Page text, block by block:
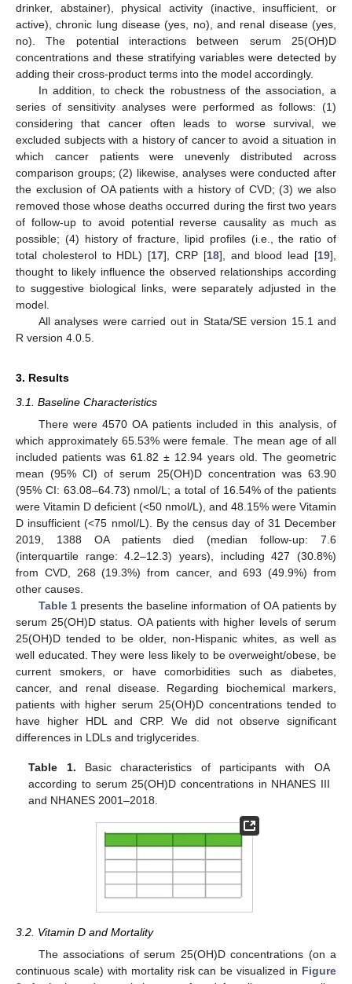
drinker, abstainer), physical activity (inactive, insufficient, or
active), chronic lung disease (yes, no), and renal disease (yes,
no). The potential interactions between serum 25(OH)D
concentrations and these stratifying variables were detected by
adding their cross-product terms into the model accordingly.
In addition, to check the robustness of the association, a
series of sensitivity analyses were performed as follows: (1)
considering that cancer often leads to worse survival, we
excluded subjects with a history of cancer to avoid a situation in
which cancer patients were unevenly distributed across
comparison groups; (2) likewise, analyses were conducted after
the exclusion of OA patients with a history of CVD; (3) we also
removed those whose deaths occurred during the first two years
of follow-up to avoid potential reverse causality as much as
possible; (4) history of fracture, lipid profiles (i.e., the ratio of
total cholesterol to HDL) [17], CRP [18], and blood lead [19],
thought to likely influence the observed relationships according
to suggestive biological links, were separately adjusted in the
model.
All analyses were carried out in Stata/SE version 15.1 and
R version 4.0.5.
3. Results
3.1. Baseline Characteristics
There were 4570 OA patients included in this analysis, of
which approximately 65.53% were female. The mean age of all
included patients was 61.82 ± 12.94 years old. The geometric
mean (95% CI) of serum 25(OH)D concentration was 63.90
(95% CI: 63.08–64.73) nmol/L; a total of 16.54% of the patients
were Vitamin D deficient (<50 nmol/L), and 48.15% were Vitamin
D insufficient (<75 nmol/L). By the census day of 31 December
2019, 1388 OA patients died (median follow-up: 7.6
(interquartile range: 4.2–12.3) years), including 427 (30.8%)
from CVD, 268 (19.3%) from cancer, and 693 (49.9%) from
other causes.
Table 1presents the baseline information of OA patients by
serum 25(OH)D status. OA patients with higher levels of serum
25(OH)D tended to be older, non-Hispanic whites, as well as
well educated. They were less likely to be overweight/obese, be
current smokers, or have comorbidities such as diabetes,
cancer, and renal disease. Regarding biochemical markers,
patients with higher serum 25(OH)D concentrations tended to
have higher HDL and CRP. We did not observe significant
differences in LDLs and triglycerides.
Table 1. Basic characteristics of participants with OA
according to serum 25(OH)D concentrations in NHANES III
and NHANES 2001–2018.
3.2. Vitamin D and Mortality
The associations of serum 25(OH)D concentrations (on a
continuous scale) with mortality risk can be visualized in Figure